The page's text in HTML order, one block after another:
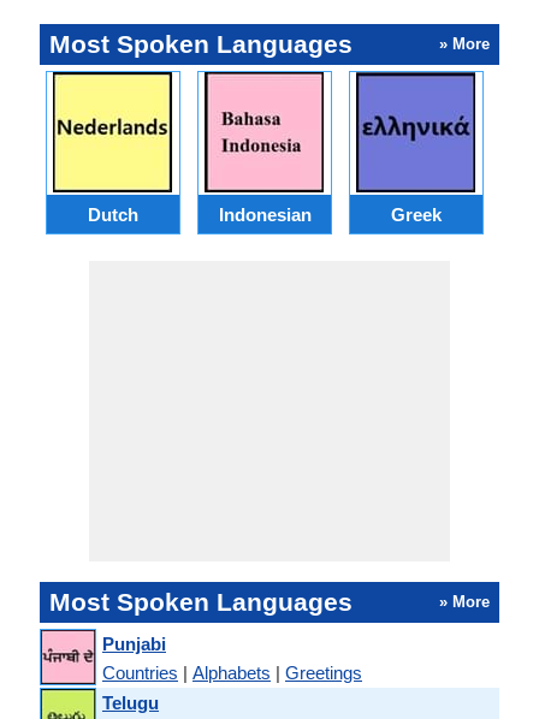
Most Spoken Languages » More
Dutch Indonesian Greek
Most Spoken Languages » More
Punjabi
Countries | Alphabets | Greetings
Telugu